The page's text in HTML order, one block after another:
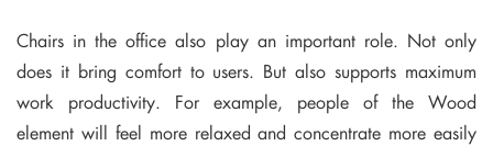
Chairs in the office also play an important role. Not only
does it bring comfort to users. But also supports maximum
work productivity. For example, people of the Wood
element will feel more relaxed and concentrate more easily